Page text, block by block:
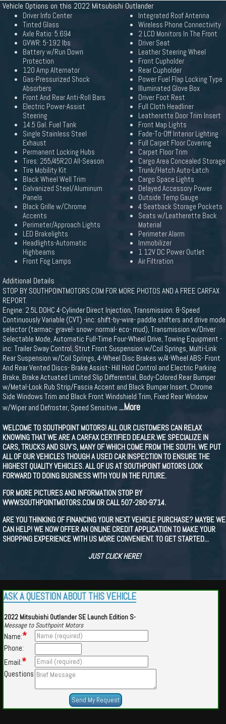
Vehicle Options on this 2022 Mitsubishi Outlander
Driver Info Center
Tinted Glass
Axle Ratio: 5.694
GVWR: 5-192 lbs
Battery w/Run Down
Protection
120 Amp Alternator
Gas-Pressurized Shock
Absorbers
Front And Rear Anti-Roll Bars
Electric Power-Assist
Steering
14.5 Gal. Fuel Tank
Single Stainless Steel
Exhaust
Permanent Locking Hubs
Tires: 255/45R20 All-Season
Tire Mobility Kit
Black Wheel Well Trim
Galvanized Steel/Aluminum
Panels
Black Grille w/Chrome
Accents
Perimeter/Approach Lights
LED Brakelights
Headlights-Automatic
Highbeams
Front Fog Lamps
Integrated Roof Antenna
Wireless Phone Connectivity
2 LCD Monitors In The Front
Driver Seat
Leather Steering Wheel
Front Cupholder
Rear Cupholder
Power Fuel Flap Locking Type
Illuminated Glove Box
Driver Foot Rest
Full Cloth Headliner
Leatherette Door Trim Insert
Front Map Lights
Fade-To-Off Interior Lighting
Full Carpet Floor Covering
Carpet Floor Trim
Cargo Area Concealed Storage
Trunk/Hatch Auto-Latch
Cargo Space Lights
Delayed Accessory Power
Outside Temp Gauge
4 Seatback Storage Pockets
Seats w/Leatherette Back
Material
Perimeter Alarm
Immobilizer
1 12V DC Power Outlet
Air Filtration
Additional Details
STOP BY SOUTHPOINTMOTORS.COM FOR MORE PHOTOS AND A FREE CARFAX
REPORT.
Engine: 2.5L DOHC 4-Cylinder Direct Injection, Transmission: 8-Speed
Continuously Variable (CVT) -inc: shift-by-wire- paddle shifters and drive mode
selector (tarmac- gravel- snow- normal- eco- mud), Transmission w/Driver
Selectable Mode, Automatic Full-Time Four-Wheel Drive, Towing Equipment -
inc: Trailer Sway Control, Strut Front Suspension w/Coil Springs, Multi-Link
Rear Suspension w/Coil Springs, 4-Wheel Disc Brakes w/4-Wheel ABS- Front
And Rear Vented Discs- Brake Assist- Hill Hold Control and Electric Parking
Brake, Brake Actuated Limited Slip Differential, Body-Colored Rear Bumper
w/Metal-Look Rub Strip/Fascia Accent and Black Bumper Insert, Chrome
Side Windows Trim and Black Front Windshield Trim, Fixed Rear Window
w/Wiper and Defroster, Speed Sensitive ...More
WELCOME TO SOUTHPOINT MOTORS! ALL OUR CUSTOMERS CAN RELAX
KNOWING THAT WE ARE A CARFAX CERTIFIED DEALER.WE SPECIALIZE IN
CARS, TRUCKS AND SUV'S, MANY OF WHICH COME FROM THE SOUTH. WE PUT
ALL OF OUR VEHICLES THOUGH A USED CAR INSPECTION TO ENSURE THE
HIGHEST QUALITY VEHICLES. ALL OF US AT SOUTHPOINT MOTORS LOOK
FORWARD TO DOING BUSINESS WITH YOU IN THE FUTURE.
FOR MORE PICTURES AND INFORMATION STOP BY
WWW.SOUTHPOINTMOTORS.COM OR CALL 507-280-9714.
ARE YOU THINKING OF FINANCING YOUR NEXT VEHICLE PURCHASE? MAYBE WE
CAN HELP! WE NOW OFFER AN ONLINE CREDIT APPLICATION TO MAKE YOUR
SHOPPING EXPERIENCE WITH US MORE CONVENIENT. TO GET STARTED...
JUST CLICK HERE!
ASK A QUESTION ABOUT THIS VEHICLE
2022 Mitsubishi Outlander SE Launch Edition S-
Message to Southpoint Motors
Name:*
Phone:
Email:*
Questions